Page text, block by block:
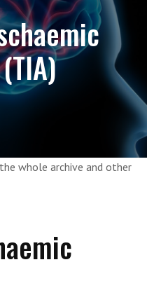
whole archive and other